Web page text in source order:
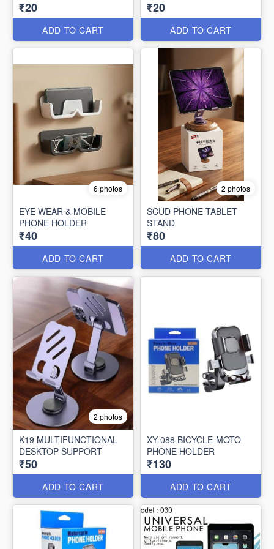
₹20
ADD TO CART
₹20
ADD TO CART
6 photos
EYE WEAR & MOBILE
PHONE HOLDER
₹40
ADD TO CART
2 photos
SCUD PHONE TABLET
STAND
₹80
ADD TO CART
2 photos
K19 MULTIFUNCTIONAL
DESKTOP SUPPORT
₹50
ADD TO CART
XY-088 BICYCLE-MOTO
PHONE HOLDER
₹130
ADD TO CART